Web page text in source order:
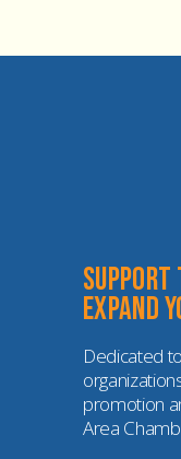
Support
expand
Dedicated
promotion
Area